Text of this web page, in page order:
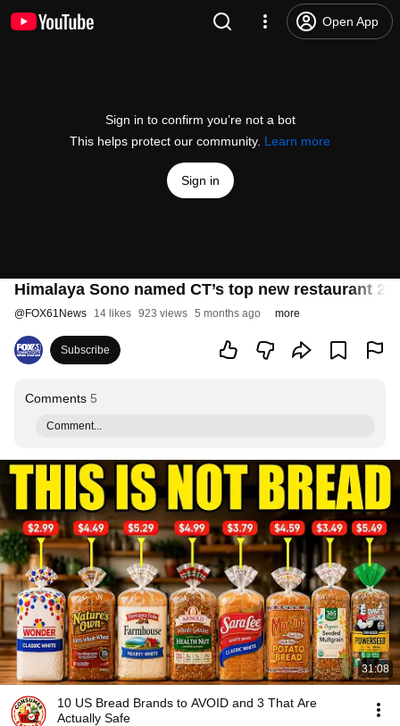
Open App
Sign in to confirm you’re not a bot
This helps protect our community. Learn more
Sign in
Himalaya Sono named CT’s top new restaurant
@FOX61News 14 likes 923 views 5 months ago more
Subscribe
Comments 5
Comment...
31:08
10 US Bread Brands to AVOID and 3 That Are
Actually Safe